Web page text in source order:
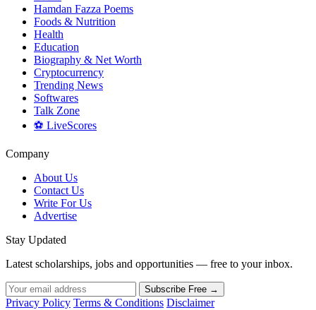
Hamdan Fazza Poems
Foods & Nutrition
Health
Education
Biography & Net Worth
Cryptocurrency
Trending News
Softwares
Talk Zone
⚽ LiveScores
Company
About Us
Contact Us
Write For Us
Advertise
Stay Updated
Latest scholarships, jobs and opportunities — free to your inbox.
Subscribe Free →
Privacy Policy Terms & Conditions Disclaimer